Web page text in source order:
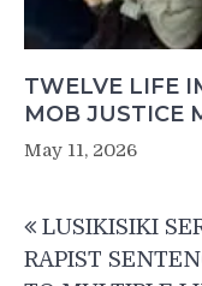
TWELVE LIFE
MOB JUSTICE
May 11, 2026
navigation
LUSIKISIKI
RAPIST